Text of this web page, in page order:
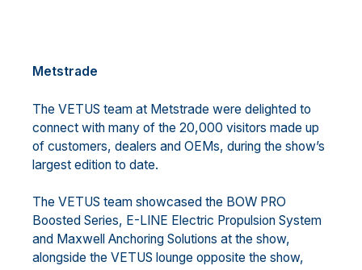
Metstrade
The VETUS team at Metstrade were delighted to
connect with many of the 20,000 visitors made up
of customers, dealers and OEMs, during the show’s
largest edition to date.
The VETUS team showcased the BOW PRO
Boosted Series, E-LINE Electric Propulsion System
and Maxwell Anchoring Solutions at the show,
alongside the VETUS lounge opposite the show,